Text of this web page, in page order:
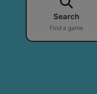
Search
Find a game